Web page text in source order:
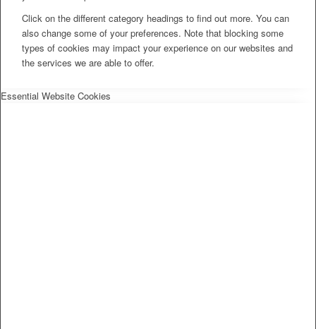
Click on the different category headings to find out more. You can
also change some of your preferences. Note that blocking some
types of cookies may impact your experience on our websites and
the services we are able to offer.
Essential Website Cookies